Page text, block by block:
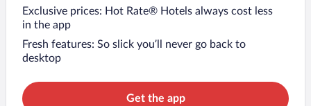
Exclusive prices: Hot Rate® Hotels always cost less
in the app
Fresh features: So slick you’ll never go back to
desktop
Get the app